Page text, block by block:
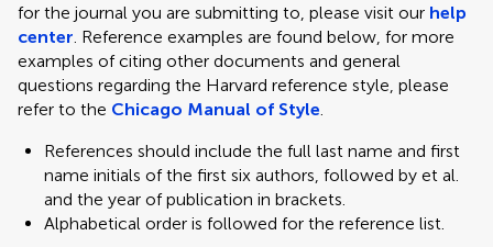
for the journal you are submitting to, please visit our help
center. Reference examples are found below, for more
examples of citing other documents and general
questions regarding the Harvard reference style, please
refer to the Chicago Manual of Style.
References should include the full last name and first
name initials of the first six authors, followed by et al.
and the year of publication in brackets.
Alphabetical order is followed for the reference list.